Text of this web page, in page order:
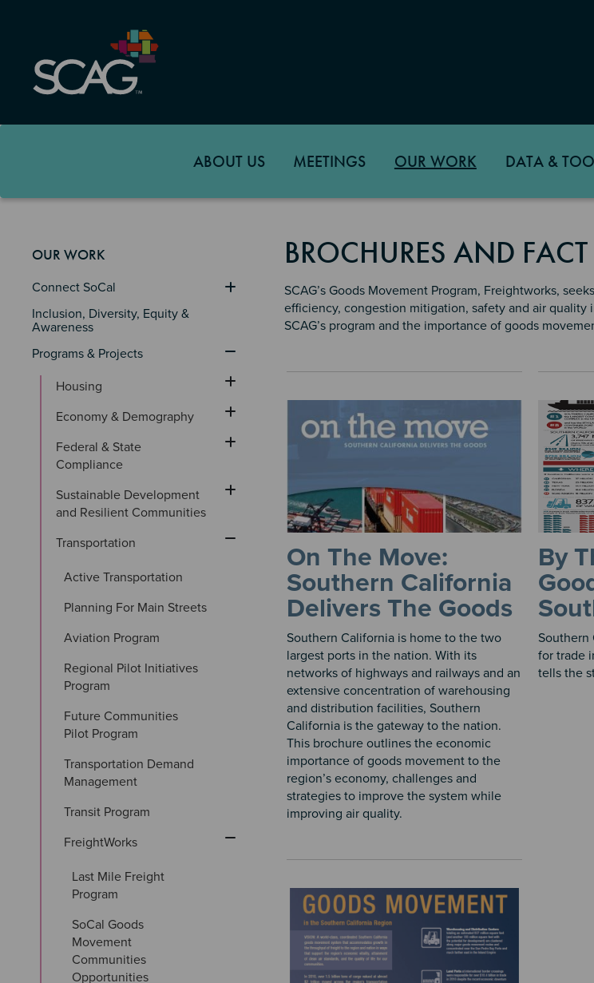
content
ABOUT US MEETINGS OUR WORK DATA &
OUR WORK
Connect SoCal
Inclusion, Diversity, Equity &
Awareness
Programs & Projects
Housing
Economy & Demography
Federal & State
Compliance
Sustainable Development
and Resilient Communities
Transportation
Active Transportation
Planning For Main Streets
Aviation Program
Regional Pilot Initiatives
Program
Future Communities
Pilot Program
Transportation Demand
Management
Transit Program
FreightWorks
Last Mile Freight
Program
SoCal Goods
Movement
Communities
Opportunities
BROCHURES AND FACT
SCAG’s Goods Movement Program, Freightworks,
efficiency, congestion mitigation, safety and air
SCAG’s program and the importance of goods
On The Move:
Southern California
Delivers The Goods
Southern California is home to the two
largest ports in the nation. With its
networks of highways and railways and an
extensive concentration of warehousing
and distribution facilities, Southern
California is the gateway to the nation.
This brochure outlines the economic
importance of goods movement to the
region’s economy, challenges and
strategies to improve the system while
improving air quality.​
By
Southern
for trade
tells the